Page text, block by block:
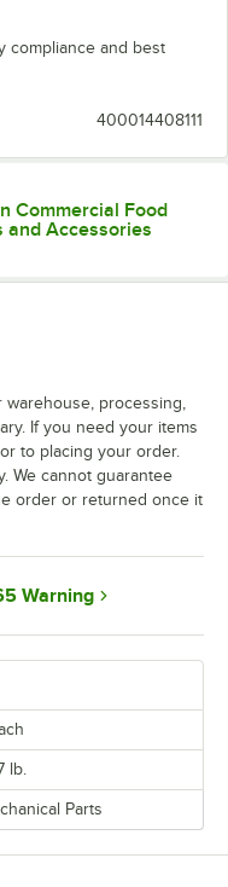
compliance and best
400014408111
Commercial Food
and Accessories
lb.
Parts
warehouse, processing,
If you need your items
to placing your order.
We cannot guarantee
order or returned once it
Warning